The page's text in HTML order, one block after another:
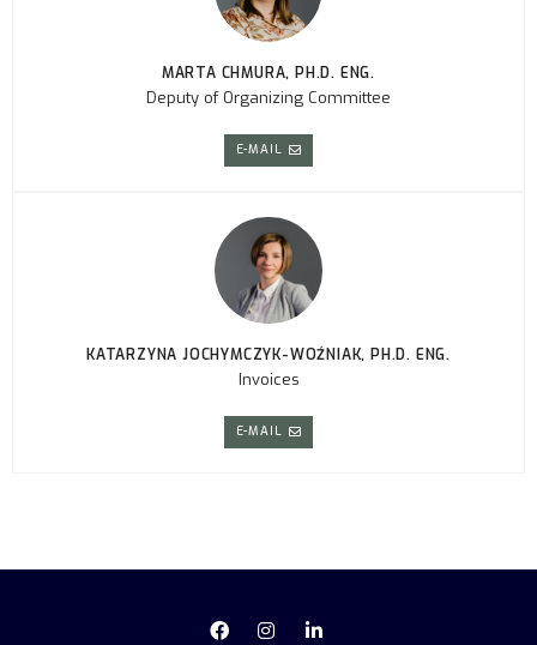
MARTA CHMURA, PH.D. ENG.
Deputy of Organizing Committee
E-MAIL
KATARZYNA JOCHYMCZYK-WOŹNIAK, PH.D. ENG.
Invoices
E-MAIL